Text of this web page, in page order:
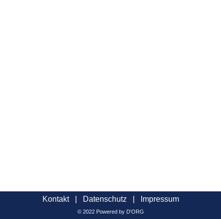
Kontakt| Datenschutz Impressum
© 2022 Powered by D'ORG